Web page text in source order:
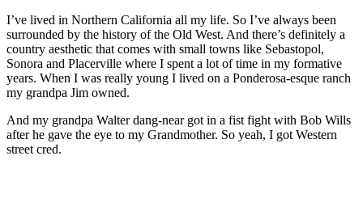
I’ve lived in Northern California all my life. So I’ve always been
surrounded by the history of the Old West. And there’s definitely a
country aesthetic that comes with small towns like Sebastopol,
Sonora and Placerville where I spent a lot of time in my formative
years. When I was really young I lived on a Ponderosa-esque ranch
my grandpa Jim owned.
And my grandpa Walter dang-near got in a fist fight with Bob Wills
after he gave the eye to my Grandmother. So yeah, I got Western
street cred.